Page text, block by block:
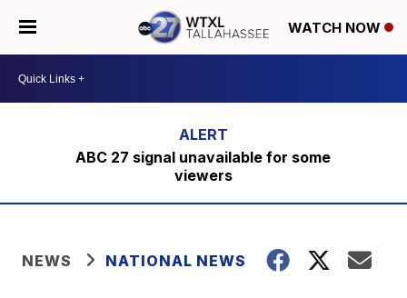
WATCH NOW
ABC 27 signal unavailable for some
viewers
NEWS NATIONAL NEWS